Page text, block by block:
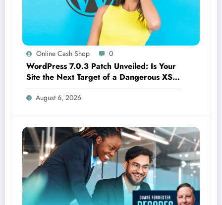
Online Cash Shop 0
WordPress 7.0.3 Patch Unveiled: Is Your
Site the Next Target of a Dangerous XSS
Threat?
August 6, 2026